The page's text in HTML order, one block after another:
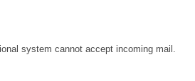
system cannot accept incoming mail.